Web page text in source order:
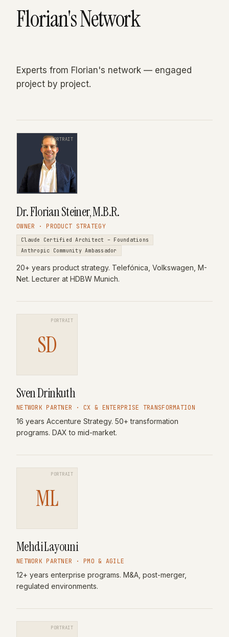
Florian's Network
Experts from Florian's network — engaged
project by project.
PORTRAIT
Dr. Florian Steiner, M.B.R.
OWNER · PRODUCT STRATEGY
Claude Certified Architect – Foundations
Anthropic Community Ambassador
20+ years product strategy. Telefónica, Volkswagen, M-
Net. Lecturer at HDBW Munich.
SD
PORTRAIT
Sven Drinkuth
NETWORK PARTNER · CX & ENTERPRISE TRANSFORMATION
16 years Accenture Strategy. 50+ transformation
programs. DAX to mid-market.
ML
PORTRAIT
Mehdi Layouni
NETWORK PARTNER · PMO & AGILE
12+ years enterprise programs. M&A, post-merger,
regulated environments.
PORTRAIT